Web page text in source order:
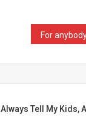
I Always Tell My Kids,